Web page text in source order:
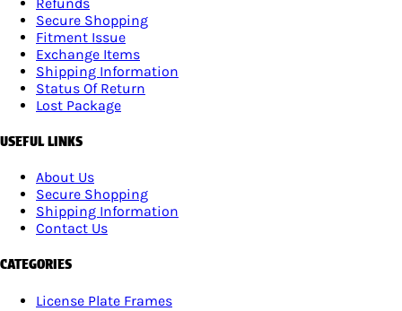
Secure Shopping
Fitment Issue
Exchange Items
Shipping Information
Status Of Return
Lost Package
USEFUL LINKS
About Us
Secure Shopping
Shipping Information
Contact Us
CATEGORIES
License Plate Frames